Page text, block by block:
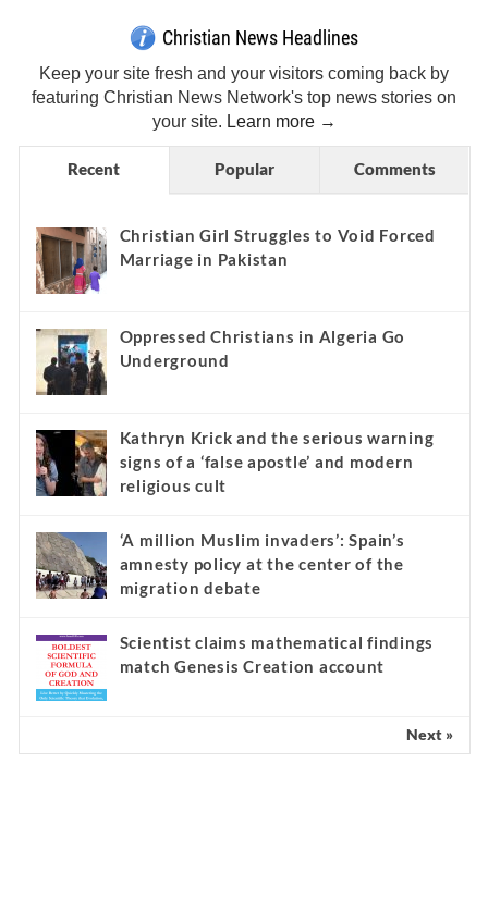
Christian News Headlines
Keep your site fresh and your visitors coming back by
featuring Christian News Network's top news stories on
your site. Learn more →
Recent Popular Comments
Christian Girl Struggles to Void Forced
Marriage in Pakistan
Oppressed Christians in Algeria Go
Underground
Kathryn Krick and the serious warning
signs of a ‘false apostle’ and modern
religious cult
‘A million Muslim invaders’: Spain’s
amnesty policy at the center of the
migration debate
Scientist claims mathematical findings
match Genesis Creation account
Next »